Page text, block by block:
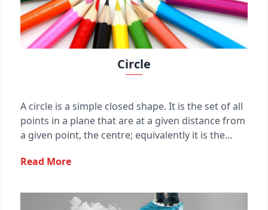
Circle
A circle is a simple closed shape. It is the set of all
points in a plane that are at a given distance from
a given point, the centre; equivalently it is the
so that its distance from a given point is constant.
centre is called the radius. This article is about
circles in Euclidean geometry, and, in particular,
Read More